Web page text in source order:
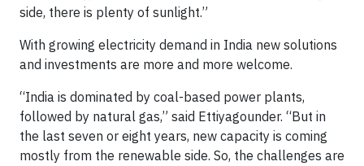
side, there is plenty of sunlight.”
With growing electricity demand in India new solutions
and investments are more and more welcome.
“India is dominated by coal-based power plants,
followed by natural gas,” said Ettiyagounder. “But in
the last seven or eight years, new capacity is coming
mostly from the renewable side. So, the challenges are